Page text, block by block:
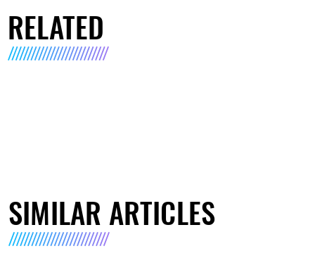
RELATED
SIMILAR ARTICLES